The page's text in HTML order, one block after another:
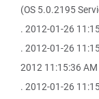
(OS 5.0.2195
. 2012-01-26
. 2012-01-26
2012 11:15:36 AM
. 2012-01-26